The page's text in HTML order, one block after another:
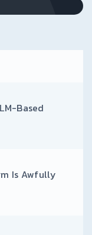
Based
Is Awfully